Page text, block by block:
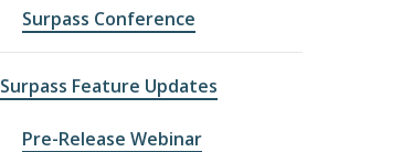
Surpass Conference
Surpass Feature Updates
Pre-Release Webinar